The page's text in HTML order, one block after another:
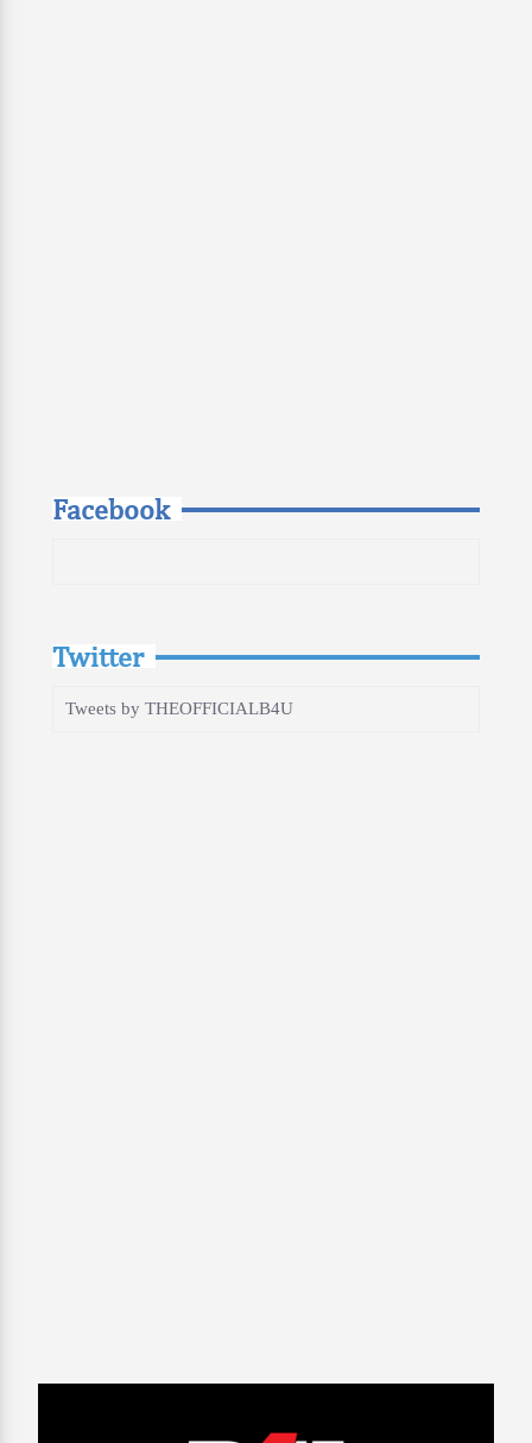
Facebook
Twitter
Tweets by THEOFFICIALB4U